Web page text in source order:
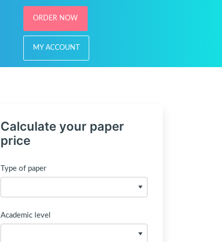
ORDER NOW
MY ACCOUNT
Calculate your paper
price
Type of paper
Academic level